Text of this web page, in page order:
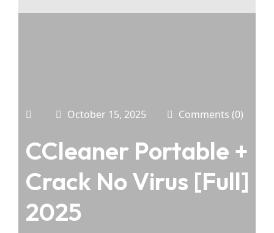
October 15, 2025 Comments (0)
CCleaner Portable +
Crack No Virus [Full]
2025